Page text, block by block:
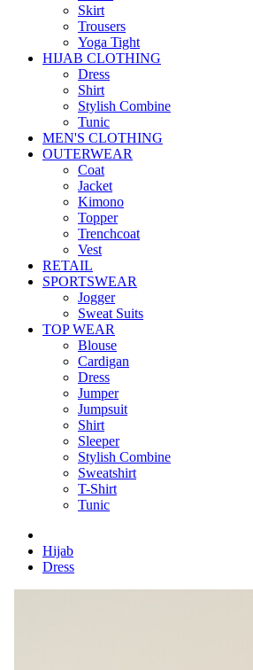
Skirt
Trousers
Yoga Tight
HIJAB CLOTHING
Dress
Shirt
Stylish Combine
Tunic
MEN'S CLOTHING
OUTERWEAR
Coat
Jacket
Kimono
Topper
Trenchcoat
Vest
RETAIL
SPORTSWEAR
Jogger
Sweat Suits
TOP WEAR
Blouse
Cardigan
Dress
Jumper
Jumpsuit
Shirt
Sleeper
Stylish Combine
Sweatshirt
T-Shirt
Tunic
Hijab
Dress